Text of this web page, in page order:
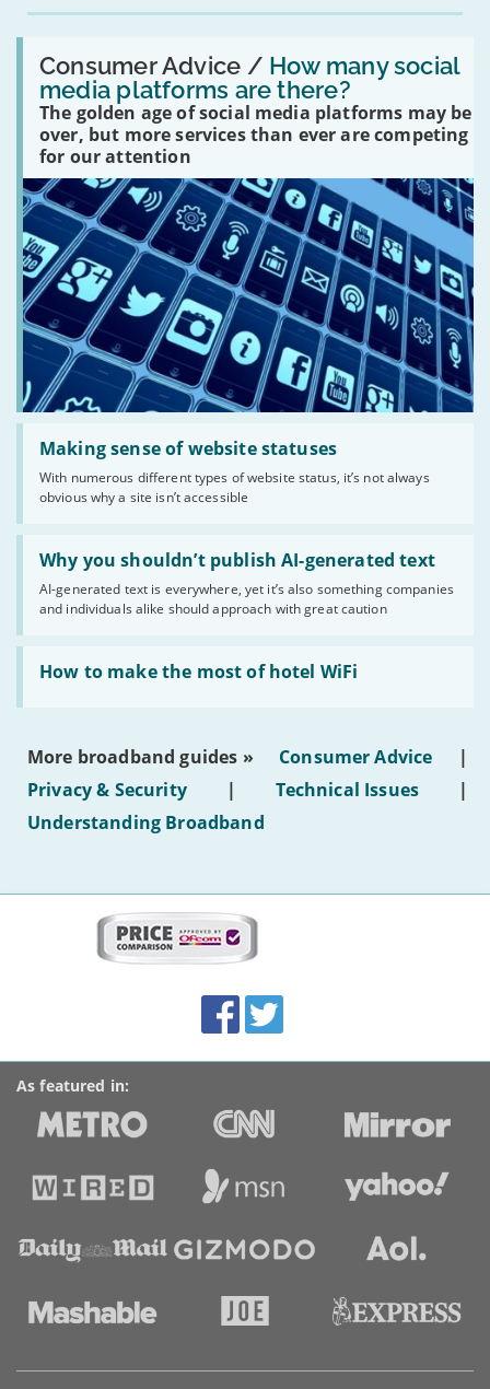
Consumer Advice / How many social
media platforms are there?
The golden age of social media platforms may be
over, but more services than ever are competing
for our attention
Read:
'How
many
social
media
platforms
are
there?'
Making sense of website statuses
With numerous different types of website status, it’s not always
obvious why a site isn’t accessible
Read:
'Making
website
statuses'
Why you shouldn’t publish AI-generated text
AI-generated text is everywhere, yet it’s also something companies
and individuals alike should approach with great caution
Read:
'Why
shouldn’t
publish
AI-
generated
text'
How to make the most of hotel WiFi
Read:
'How
make
of
hotel
WiFi'
More broadband guides » Consumer Advice
|
Privacy & Security
| Technical Issues
|
Understanding Broadband
Accolades
media
links
FacebookTwitter
As featured in: